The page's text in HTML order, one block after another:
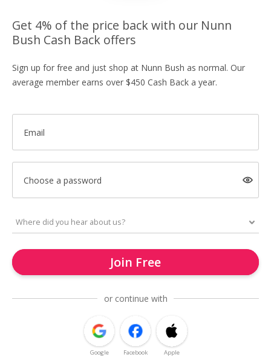
Get 4% of the price back with our Nunn
Bush Cash Back offers
Sign up for free and just shop at Nunn Bush as normal. Our
average member earns over $450 Cash Back a year.
Email
Choose a password
Join Free
or continue with
Google Facebook Apple